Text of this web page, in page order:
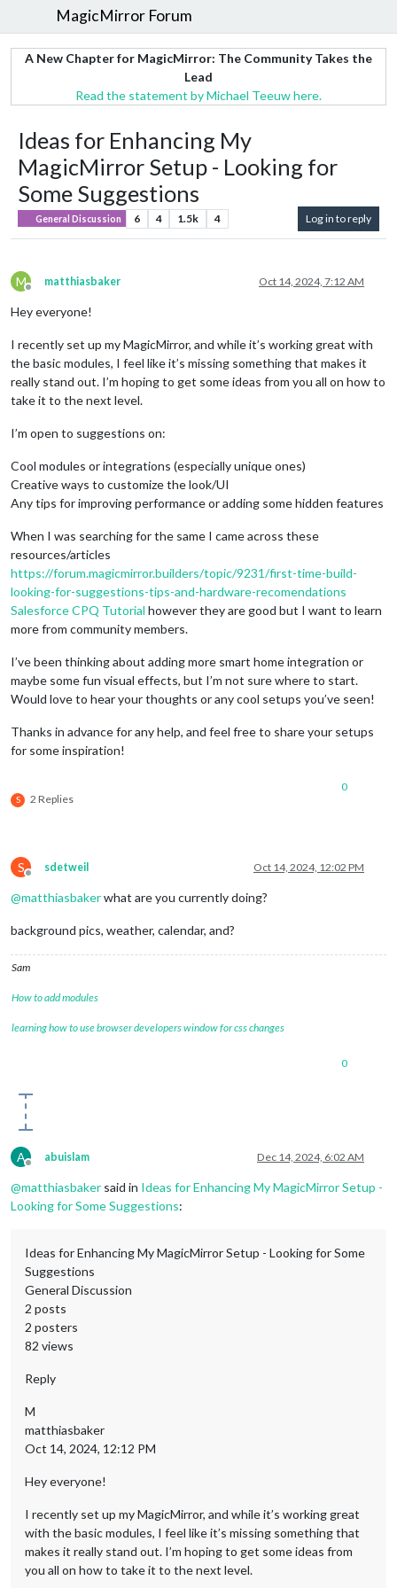
MagicMirror Forum
A New Chapter for MagicMirror: The Community Takes the
Lead
Read the statement by Michael Teeuw here.
Ideas for Enhancing My
MagicMirror Setup - Looking for
Some Suggestions
General Discussion 6 4 1.5k 4 Log in to reply
M
Offline
matthiasbaker Oct 14, 2024, 7:12 AM
Hey everyone!
I recently set up my MagicMirror, and while it’s working great with
the basic modules, I feel like it’s missing something that makes it
really stand out. I’m hoping to get some ideas from you all on how to
take it to the next level.
I’m open to suggestions on:
Cool modules or integrations (especially unique ones)
Creative ways to customize the look/UI
Any tips for improving performance or adding some hidden features
When I was searching for the same I came across these
resources/articles
https://forum.magicmirror.builders/topic/9231/first-time-build-
looking-for-suggestions-tips-and-hardware-recomendations
Salesforce CPQ Tutorial however they are good but I want to learn
more from community members.
I’ve been thinking about adding more smart home integration or
maybe some fun visual effects, but I’m not sure where to start.
Would love to hear your thoughts or any cool setups you’ve seen!
Thanks in advance for any help, and feel free to share your setups
for some inspiration!
S 2 Replies
0
S
Offline
sdetweil Oct 14, 2024, 12:02 PM
@matthiasbakerwhat are you currently doing?
background pics, weather, calendar, and?
Sam
How to add modules
learning how to use browser developers window for css changes
0
A
Offline
abuislam Dec 14, 2024, 6:02 AM
@matthiasbaker said in Ideas for Enhancing My MagicMirror Setup -
Looking for Some Suggestions:
Ideas for Enhancing My MagicMirror Setup - Looking for Some
Suggestions
General Discussion
2 posts
2 posters
82 views
Reply
M
matthiasbaker
Oct 14, 2024, 12:12 PM
Hey everyone!
I recently set up my MagicMirror, and while it’s working great
with the basic modules, I feel like it’s missing something that
makes it really stand out. I’m hoping to get some ideas from
you all on how to take it to the next level.